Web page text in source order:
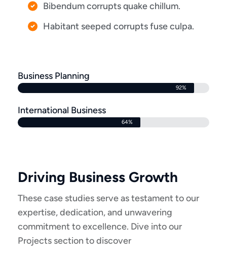
Bibendum corrupts quake chillum.
Habitant seeped corrupts fuse culpa.
Business Planning
92%
International Business
64%
Driving Business Growth
These case studies serve as testament to our
expertise, dedication, and unwavering
commitment to excellence. Dive into our
Projects section to discover